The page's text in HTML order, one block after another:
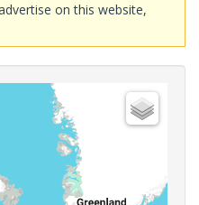
on this website,